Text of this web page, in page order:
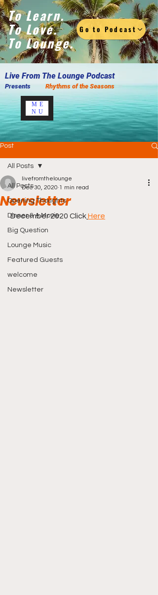
To Learn.
To Love.
To Lounge.
Go to Podcast
Live From The Lounge Podcast
Presents Rhythms of the Seasons
ME
NU
Post
All Posts
Opening Thoughts
Dinner & A Movie
Big Question
Lounge Music
Featured Guests
welcome
Newsletter
All Posts
Newsletter
livefromthelounge
Dec 30, 2020 1 min read
December 2020 ClickHere